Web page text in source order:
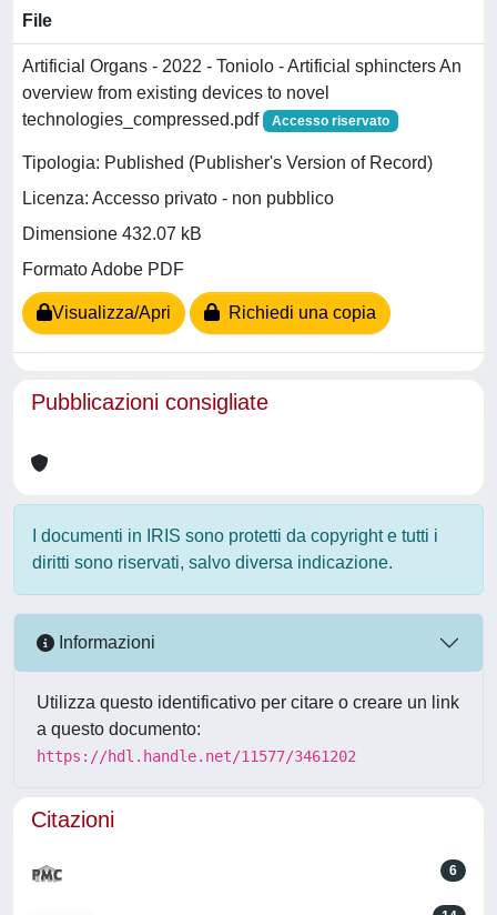
File
Artificial Organs - 2022 - Toniolo - Artificial sphincters An
overview from existing devices to novel
technologies_compressed.pdf
Accesso riservato
Tipologia: Published (Publisher's Version of Record)
Licenza: Accesso privato - non pubblico
Dimensione 432.07 kB
Formato Adobe PDF
Visualizza/Apri Richiedi una copia
Pubblicazioni consigliate
I documenti in IRIS sono protetti da copyright e tutti i
diritti sono riservati, salvo diversa indicazione.
Informazioni
Utilizza questo identificativo per citare o creare un link
a questo documento:
https://hdl.handle.net/11577/3461202
Citazioni
6